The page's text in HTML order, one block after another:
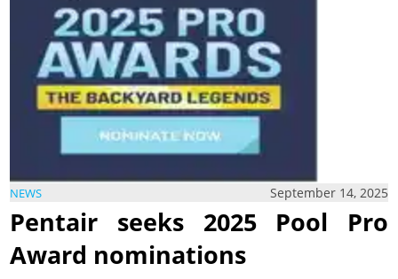
NEWS September 14, 2025
Pentair seeks 2025 Pool Pro
Award nominations